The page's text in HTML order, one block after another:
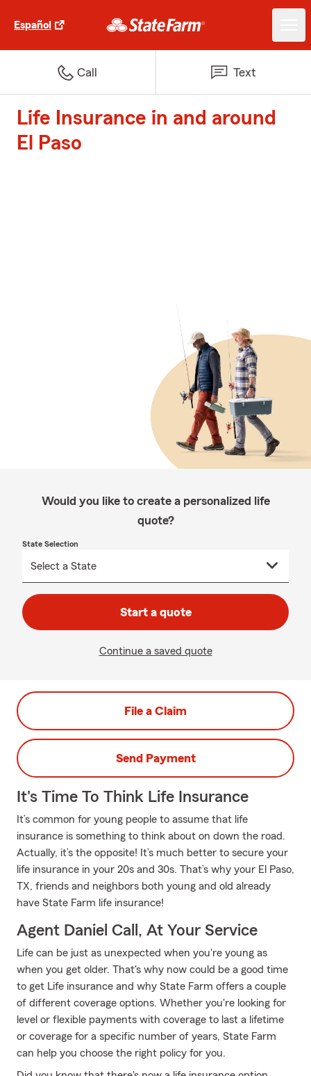
Español
Call Text
Life Insurance in and around
El Paso
Would you like to create a personalized life
quote?
State Selection
Start a quote
Continue a saved quote
File a Claim
Send Payment
It's Time To Think Life Insurance
It’s common for young people to assume that life
insurance is something to think about on down the road.
Actually, it’s the opposite! It’s much better to secure your
life insurance in your 20s and 30s. That’s why your El Paso,
TX, friends and neighbors both young and old already
have State Farm life insurance!
Agent Daniel Call, At Your Service
Life can be just as unexpected when you're young as
when you get older. That's why now could be a good time
to get Life insurance and why State Farm offers a couple
of different coverage options. Whether you're looking for
level or flexible payments with coverage to last a lifetime
or coverage for a specific number of years, State Farm
can help you choose the right policy for you.